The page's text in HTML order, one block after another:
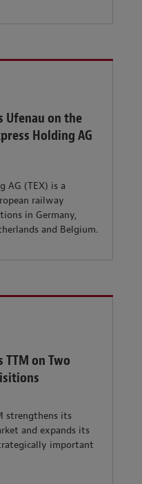
Ufenau on the
Holding AG
AG (TEX) is a
railway
in Germany,
and Belgium.
TTM on Two
strengthens its
and expands its
important